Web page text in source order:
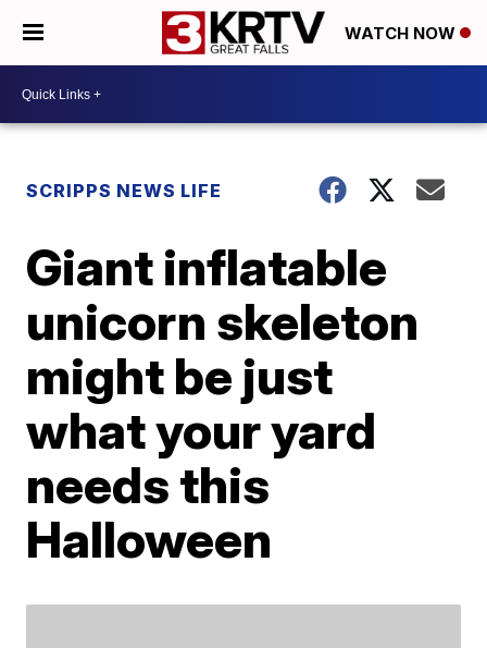
WATCH NOW
SCRIPPS NEWS LIFE
Giant inflatable
unicorn skeleton
might be just
what your yard
needs this
Halloween